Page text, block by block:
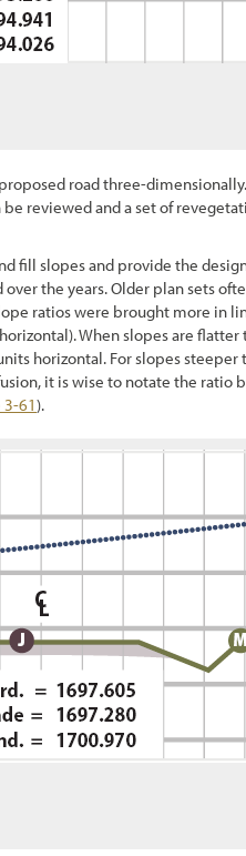
road three-
reviewed and a set of
fill slopes and provide the
the years. Older plan sets
ratios were brought more in
When slopes are flatter
horizontal. For slopes steeper
it is wise to notate the ratio
61).